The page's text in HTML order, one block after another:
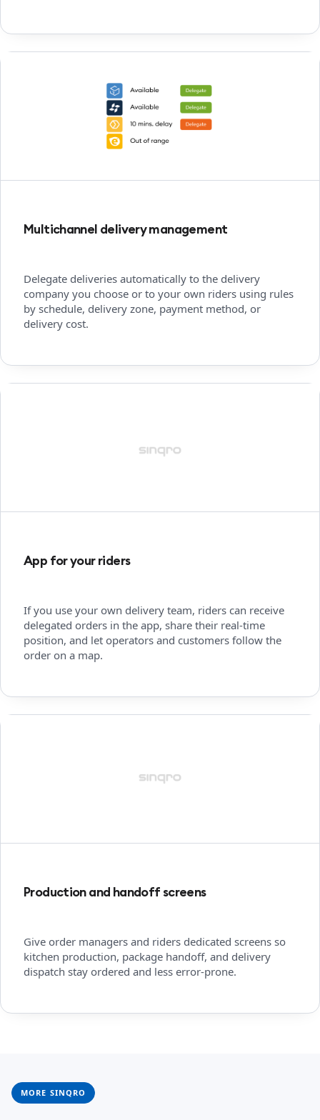
Multichannel delivery management
Delegate deliveries automatically to the delivery
company you choose or to your own riders using rules
by schedule, delivery zone, payment method, or
delivery cost.
App for your riders
If you use your own delivery team, riders can receive
delegated orders in the app, share their real-time
position, and let operators and customers follow the
order on a map.
Production and handoff screens
Give order managers and riders dedicated screens so
kitchen production, package handoff, and delivery
dispatch stay ordered and less error-prone.
MORE SINQRO